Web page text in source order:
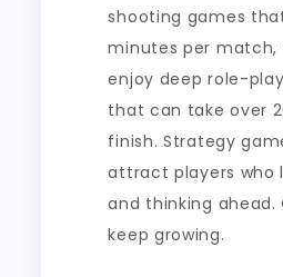
shooting games
minutes per match,
enjoy deep role-
that can take over
finish. Strategy
attract players who
and thinking ahead.
keep growing.